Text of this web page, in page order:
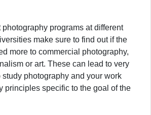
programs at different
make sure to find out if the
more to commercial photography,
or art. These can lead to very
study photography and your work
principles specific to the goal of the